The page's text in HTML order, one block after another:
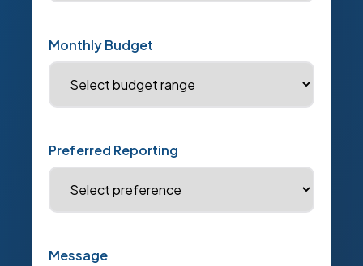
Monthly Budget
Preferred Reporting
Message